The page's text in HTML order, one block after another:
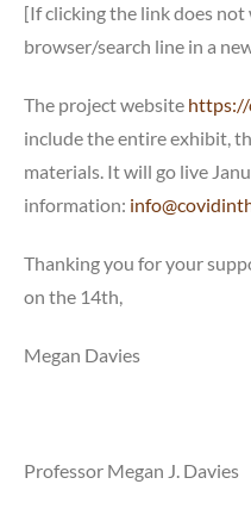
[If clicking the link does
browser/search line in a
The project website
include the entire exhibit,
materials. It will go live
information:
Thanking you for your
on the 14th,
Megan Davies
Professor Megan J. Davies